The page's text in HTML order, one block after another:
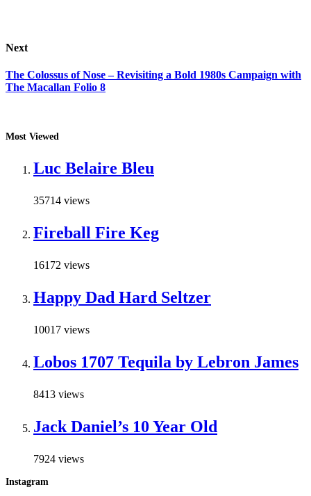
Next
The Colossus of Nose – Revisiting a Bold 1980s Campaign with
The Macallan Folio 8
Most Viewed
Luc Belaire Bleu
35714 views
Fireball Fire Keg
16172 views
Happy Dad Hard Seltzer
10017 views
Lobos 1707 Tequila by Lebron James
8413 views
Jack Daniel’s 10 Year Old
7924 views
Instagram